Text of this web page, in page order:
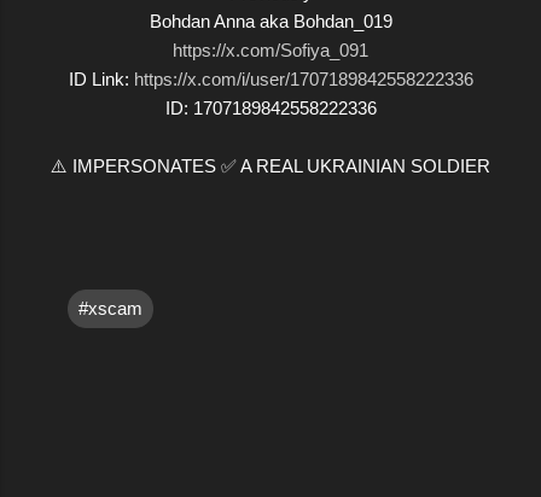
Bohdan Anna aka Bohdan_019
https://x.com/Sofiya_091
ID Link: https://x.com/i/user/1707189842558222336
ID: 1707189842558222336
⚠️ IMPERSONATES ✅ A REAL UKRAINIAN SOLDIER
#xscam